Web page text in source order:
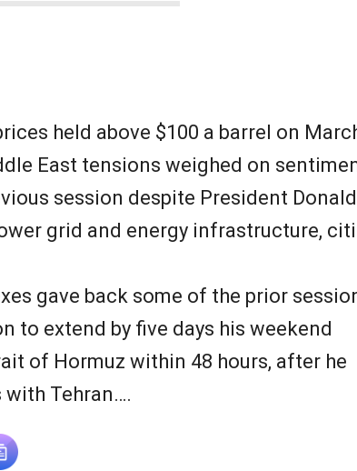
e
w
s
held above $100 a barrel on
East tensions weighed on
session despite President Donald
grid and energy infrastructure,
gave back some of the prior
to extend by five days his weekend
of Hormuz within 48 hours, after he
with Tehran….